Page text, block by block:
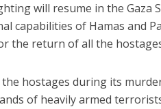
will resume in the
capabilities of Hamas and
the return of all the
hostages during its
of heavily armed